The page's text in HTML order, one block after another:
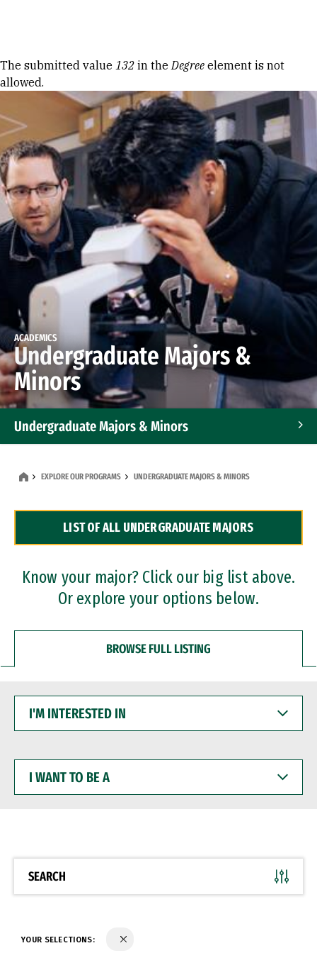
Error message
The submitted value 132 in theDegree element is not
allowed.
ACADEMICS
Undergraduate Majors &
Minors
Undergraduate Majors & Minors
Dual Degree Programs
Professional Certificates
EXPLORE OUR PROGRAMS UNDERGRADUATE MAJORS & MINORS
LIST OF ALL UNDERGRADUATE MAJORS
Know your major? Click our big list above.
Or explore your options below.
BROWSE FULL LISTING
INTERESTED
WANT
BE
SEARCH
YOUR SELECTIONS: